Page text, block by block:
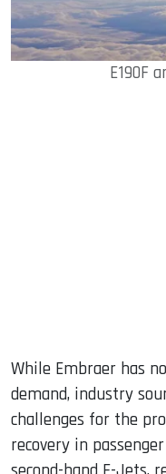
E190F
While Embraer has
demand, industry
challenges for the
recovery in